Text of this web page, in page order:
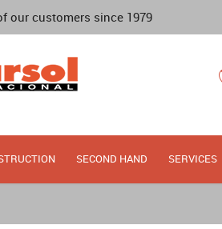
our customers since 1979
SECOND HAND SERVICES